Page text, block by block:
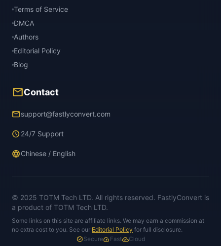
Terms of Service
DMCA
Authors
Editorial Policy
Blog
mailContact
emailsupport@fastlyconvert.com
schedule24/7 Support
languageChinese / English
© 2025 TOTM Tech LTD. All rights reserved. FastlyConvert is
a product of TOTM Tech LTD.
Some links on this site are affiliate links. We may earn a commission at
no extra cost to you. See our Editorial Policy for full disclosure.
verifiedSecurespeed Fastcloud_doneCloud